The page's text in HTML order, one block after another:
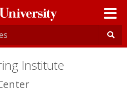
Institute